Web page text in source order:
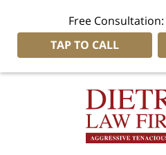
Free Consultation:
TAP TO CALL